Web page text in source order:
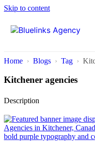
Skip to content
Home
Services
Home Blogs Tag
Kitchener agencies
Description